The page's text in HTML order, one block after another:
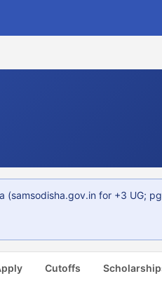
for +3 UG;
Cutoffs